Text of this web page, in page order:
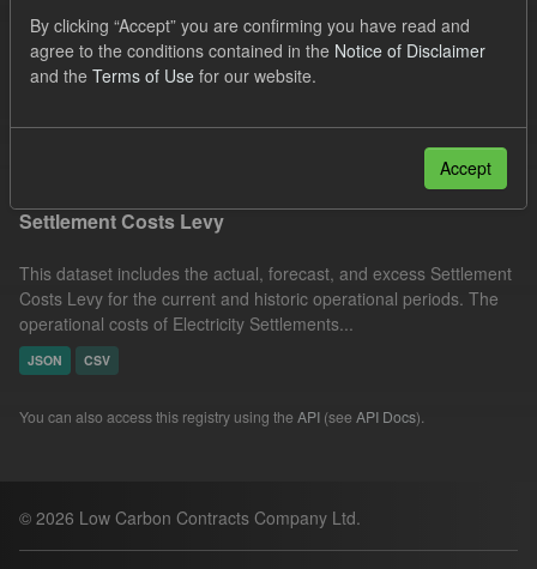
Groups: Levy
Actuals
Settlement Costs Levy
Forecast
Licenses:
Filter Results
Settlement Costs Levy
This dataset includes the actual, forecast, and excess Settlement
Costs Levy for the current and historic operational periods. The
operational costs of Electricity Settlements...
JSON CSV
You can also access this registry using the API (see API Docs).
© 2026 Low Carbon Contracts Company Ltd.
By clicking “Accept” you are confirming you have read and
agree to the conditions contained in the Notice of Disclaimer
and the Terms of Use for our website.
Accept